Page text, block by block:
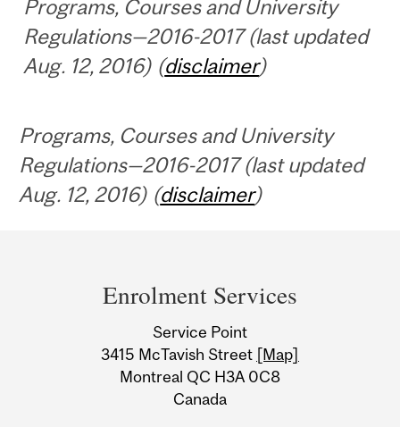
Programs, Courses and University
Regulations—2016-2017 (last updated
Aug. 12, 2016) (disclaimer)
Programs, Courses and University
Regulations—2016-2017 (last updated
Aug. 12, 2016) (disclaimer)
Information
Enrolment Services
Service Point
3415 McTavish Street [Map]
Montreal QC H3A 0C8
Canada